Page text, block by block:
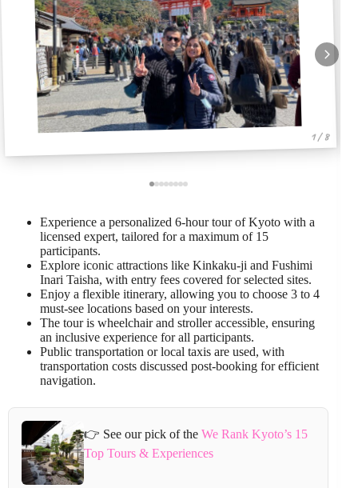
1 / 8
Experience a personalized 6-hour tour of Kyoto with a
licensed expert, tailored for a maximum of 15
participants.
Explore iconic attractions like Kinkaku-ji and Fushimi
Inari Taisha, with entry fees covered for selected sites.
Enjoy a flexible itinerary, allowing you to choose 3 to 4
must-see locations based on your interests.
The tour is wheelchair and stroller accessible, ensuring
an inclusive experience for all participants.
Public transportation or local taxis are used, with
transportation costs discussed post-booking for efficient
navigation.
👉 See our pick of the We Rank Kyoto’s 15
Top Tours & Experiences